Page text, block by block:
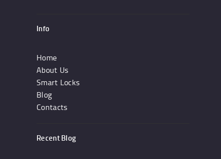
Info
Home
About Us
Smart Locks
Blog
Contacts
Recent Blog